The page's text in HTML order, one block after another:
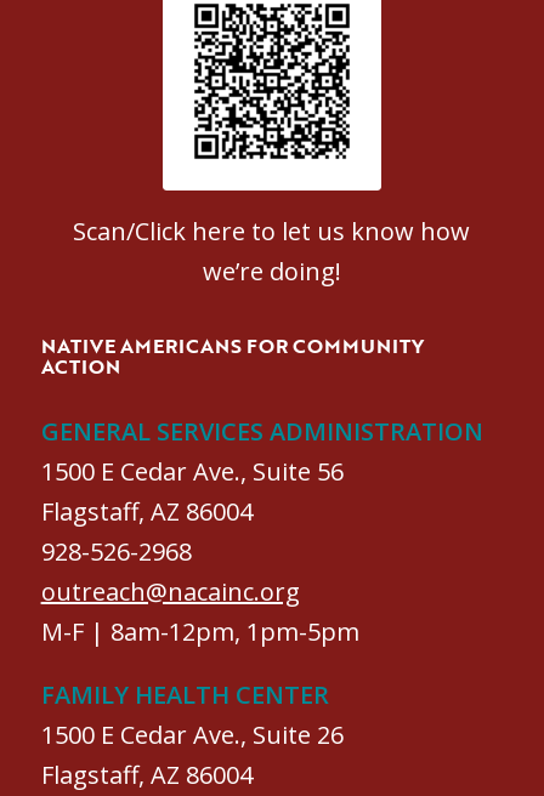
Patient Satisfaction survey
Scan/Click here to let us know how
we’re doing!
NATIVE AMERICANS FOR COMMUNITY
ACTION
GENERAL SERVICES ADMINISTRATION
1500 E Cedar Ave., Suite 56
Flagstaff, AZ 86004
928-526-2968
outreach@nacainc.org
M-F | 8am-12pm, 1pm-5pm
FAMILY HEALTH CENTER
1500 E Cedar Ave., Suite 26
Flagstaff, AZ 86004